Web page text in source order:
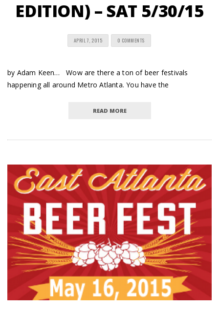
EDITION) – SAT 5/30/15
APRIL 7, 2015 0 COMMENTS
by Adam Keen… Wow are there a ton of beer festivals
happening all around Metro Atlanta. You have the
READ MORE